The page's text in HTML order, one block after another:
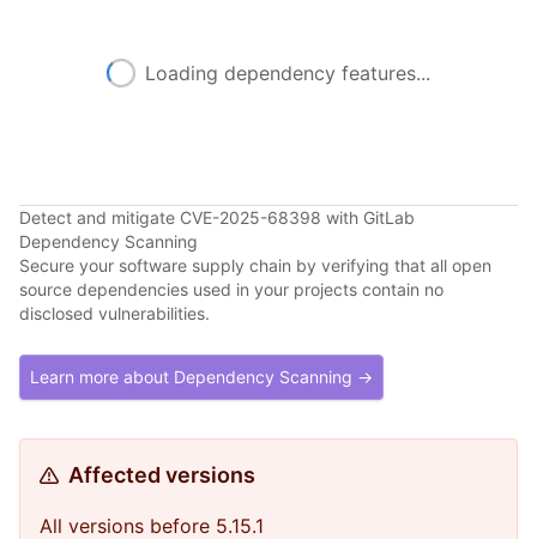
Loading dependency features...
Detect and mitigate CVE-2025-68398 with GitLab
Dependency Scanning
Secure your software supply chain by verifying that all open
source dependencies used in your projects contain no
disclosed vulnerabilities.
Learn more about Dependency Scanning →
Affected versions
All versions before 5.15.1